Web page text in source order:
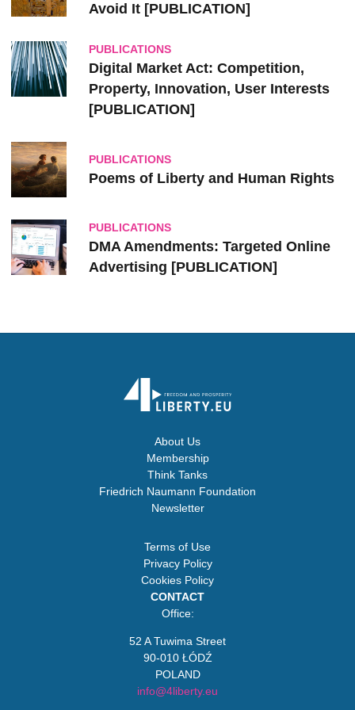
Avoid It [PUBLICATION]
PUBLICATIONS
Digital Market Act: Competition,
Property, Innovation, User Interests
[PUBLICATION]
PUBLICATIONS
Poems of Liberty and Human Rights
PUBLICATIONS
DMA Amendments: Targeted Online
Advertising [PUBLICATION]
About Us
Membership
Think Tanks
Friedrich Naumann Foundation
Newsletter
Terms of Use
Privacy Policy
Cookies Policy
CONTACT
Office:
52 A Tuwima Street
90-010 ŁÓDŹ
POLAND
info@4liberty.eu